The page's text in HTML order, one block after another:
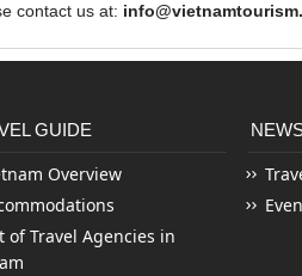
contact us at:
GUIDE
Overview
of Travel Agencies in